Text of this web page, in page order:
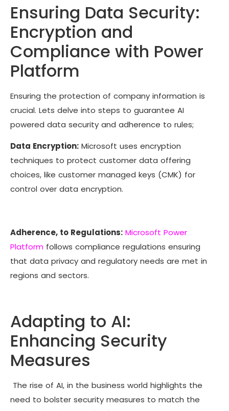
Ensuring Data Security:
Encryption and
Compliance with Power
Platform
Ensuring the protection of company information is
crucial. Lets delve into steps to guarantee AI
powered data security and adherence to rules;
Data Encryption: Microsoft uses encryption
techniques to protect customer data offering
choices, like customer managed keys (CMK) for
control over data encryption.
Adherence, to Regulations: Microsoft Power
Platform follows compliance regulations ensuring
that data privacy and regulatory needs are met in
regions and sectors.
Adapting to AI:
Enhancing Security
Measures
The rise of AI, in the business world highlights the
need to bolster security measures to match the